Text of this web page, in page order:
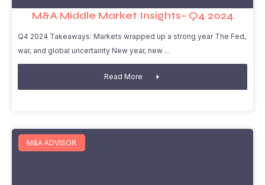
M&A Middle Market Insights– Q4 2024
Q4 2024 Takeaways: Markets wrapped up a strong year The Fed,
war, and global uncertainty New year, new
Read More
M&A ADVISOR